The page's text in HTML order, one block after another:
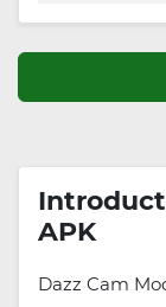
APK
Dazz Cam